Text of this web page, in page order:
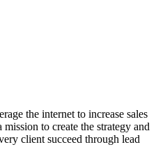
the internet to increase sales
to create the strategy and
client succeed through lead